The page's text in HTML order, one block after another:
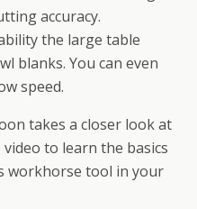
accuracy.
the large table
blanks. You can even
speed.
takes a closer look at
to learn the basics
workhorse tool in your